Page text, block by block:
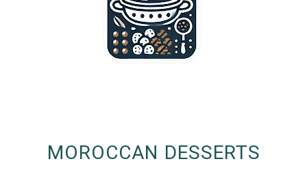
MOROCCAN DESSERTS